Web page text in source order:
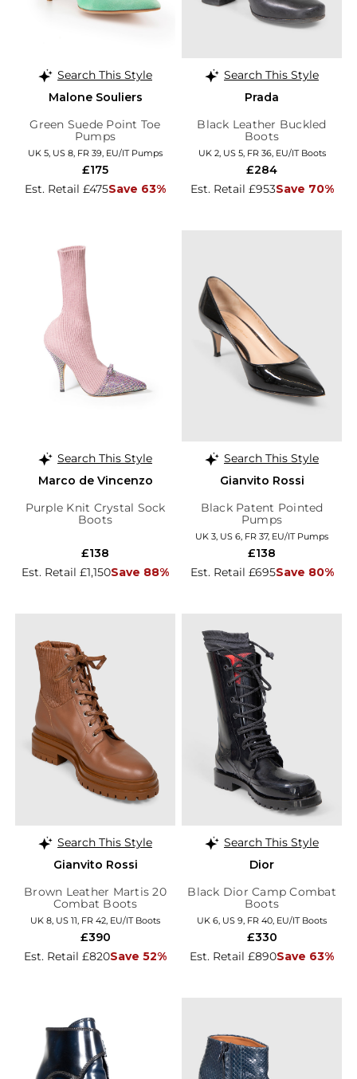
Search This Style
Malone Souliers
Green Suede Point Toe
Pumps
UK 5, US 8, FR 39, EU/IT Pumps
Est. Retail £475Save 63%
£175
Search This Style
Prada
Black Leather Buckled
Boots
UK 2, US 5, FR 36, EU/IT Boots
Est. Retail £953Save 70%
£284
Search This Style
Marco de Vincenzo
Purple Knit Crystal Sock
Boots
Est. Retail £1,150Save 88%
£138
Search This Style
Gianvito Rossi
Black Patent Pointed
Pumps
UK 3, US 6, FR 37, EU/IT Pumps
Est. Retail £695Save 80%
£138
Search This Style
Gianvito Rossi
Brown Leather Martis 20
Combat Boots
UK 8, US 11, FR 42, EU/IT Boots
Est. Retail £820Save 52%
£390
Search This Style
Dior
Black Dior Camp Combat
Boots
UK 6, US 9, FR 40, EU/IT Boots
Est. Retail £890Save 63%
£330